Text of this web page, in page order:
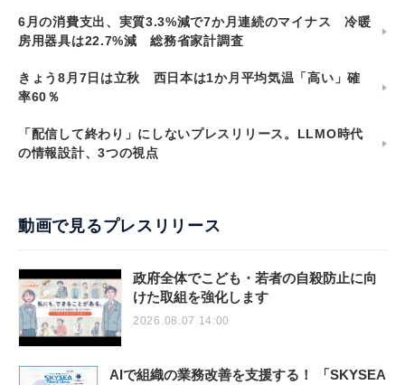
6月の消費支出、実質3.3%減で7か月連続のマイナス 冷暖
房用器具は22.7%減 総務省家計調査
きょう8月7日は立秋 西日本は1か月平均気温「高い」確
率60％
「配信して終わり」にしないプレスリリース。LLMO時代
の情報設計、3つの視点
動画で見るプレスリリース
政府全体でこども・若者の自殺防止に向
けた取組を強化します
2026.08.07 14:00
AIで組織の業務改善を支援する！ 「SKYSEA